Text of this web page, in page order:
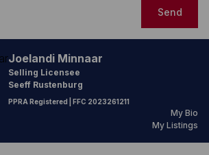
Send
Joelandi Minnaar
Selling Licensee
Seeff Rustenburg
PPRA Registered | FFC 2023261211
My Bio
My Listings